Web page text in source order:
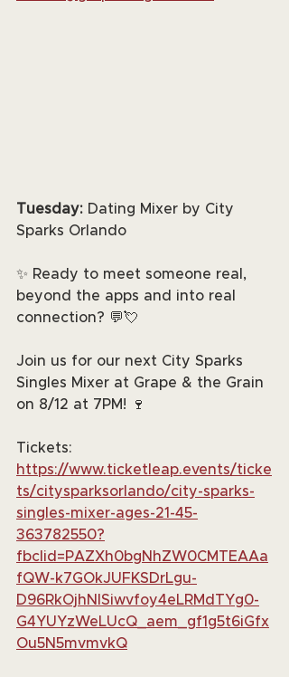
Tuesday: Dating Mixer by City
Sparks Orlando
✨ Ready to meet someone real,
beyond the apps and into real
connection? 💬💘
Join us for our next City Sparks
Singles Mixer at Grape & the Grain
on 8/12 at 7PM! 🍷
Tickets:
https://www.ticketleap.events/ticke
ts/citysparksorlando/city-sparks-
singles-mixer-ages-21-45-
363782550?
fbclid=PAZXh0bgNhZW0CMTEAAa
fQW-k7GOkJUFKSDrLgu-
D96RkOjhNISiwvfoy4eLRMdTYg0-
G4YUYzWeLUcQ_aem_gf1g5t6iGfx
Ou5N5mvmvkQ